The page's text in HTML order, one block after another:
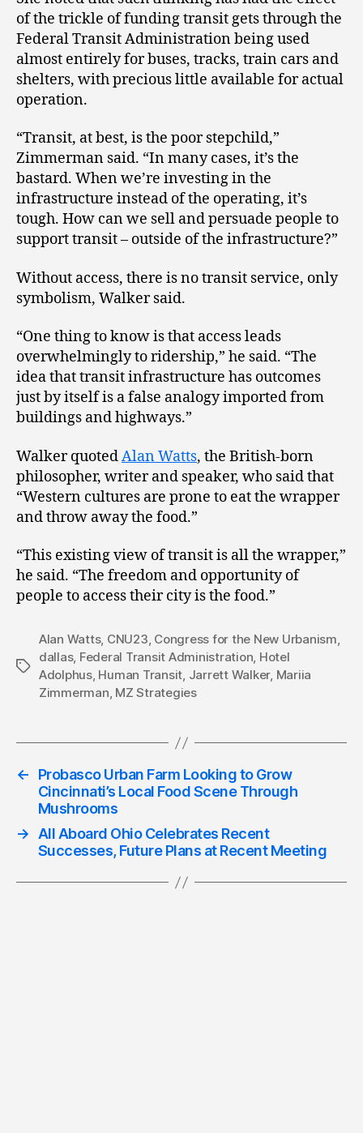
of the trickle of funding transit gets through the
Federal Transit Administration being used
almost entirely for buses, tracks, train cars and
shelters, with precious little available for actual
operation.
“Transit, at best, is the poor stepchild,”
Zimmerman said. “In many cases, it’s the
bastard. When we’re investing in the
infrastructure instead of the operating, it’s
tough. How can we sell and persuade people to
support transit – outside of the infrastructure?”
Without access, there is no transit service, only
symbolism, Walker said.
“One thing to know is that access leads
overwhelmingly to ridership,” he said. “The
idea that transit infrastructure has outcomes
just by itself is a false analogy imported from
buildings and highways.”
Walker quotedAlan Watts, the British-born
philosopher, writer and speaker, who said that
“Western cultures are prone to eat the wrapper
and throw away the food.”
“This existing view of transit is all the wrapper,”
he said. “The freedom and opportunity of
people to access their city is the food.”
Tags
Alan Watts, CNU23, Congress for the New Urbanism,
dallas, Federal Transit Administration, Hotel
Adolphus, Human Transit, Jarrett Walker, Mariia
Zimmerman, MZ Strategies
←
Probasco Urban Farm Looking to Grow
Cincinnati’s Local Food Scene Through
Mushrooms
→ All Aboard Ohio Celebrates Recent
Successes, Future Plans at Recent Meeting